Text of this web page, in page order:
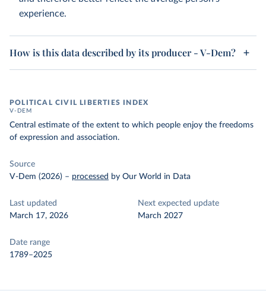
experience.
How is this data described by its producer - V-Dem?
POLITICAL CIVIL LIBERTIES INDEX
V-DEM
Central estimate of the extent to which people enjoy the freedoms
of expression and association.
Source
V-Dem (2026) – processed by Our World in Data
Last updated
March 17, 2026
Next expected update
March 2027
Date range
1789–2025